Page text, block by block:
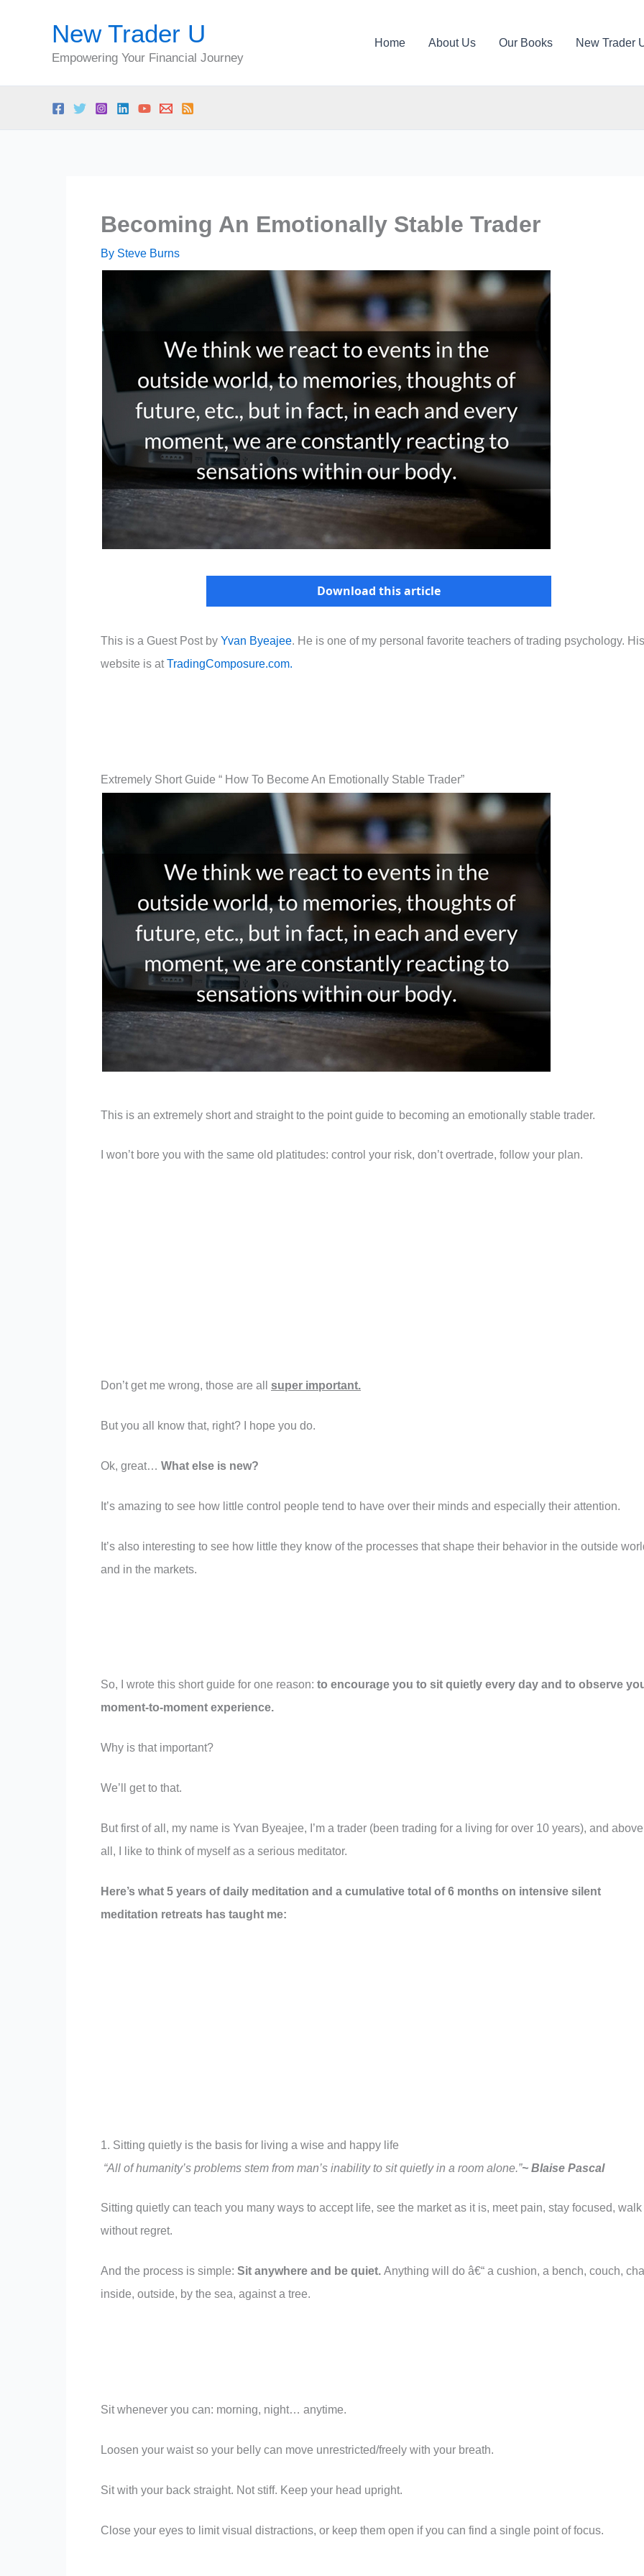
New Trader U
Empowering Your Financial Journey
Home About Us Our Books New Trader
Becoming An Emotionally Stable Trader
By Steve Burns
Download this article
This is a Guest Post by Yvan Byeajee. He is one of my personal favorite teachers of trading psychology. His
website is atTradingComposure.com.
Extremely Short Guide “ How To Become An Emotionally Stable Trader”
This is an extremely short and straight to the point guide to becoming an emotionally stable trader.
I won’t bore you with the same old platitudes: control your risk, don’t overtrade, follow your plan.
Don’t get me wrong, those are all super important.
But you all know that, right? I hope you do.
Ok, great… What else is new?
It’s amazing to see how little control people tend to have over their minds and especially their attention.
It’s also interesting to see how little they know of the processes that shape their behavior in the outside
and in the markets.
So, I wrote this short guide for one reason: to encourage you to sit quietly every day and to observe
moment-to-moment experience.
Why is that important?
We’ll get to that.
But first of all, my name is Yvan Byeajee, I’m a trader (been trading for a living for over 10 years), and above
all, I like to think of myself as a serious meditator.
Here’s what 5 years of daily meditation and a cumulative total of 6 months on intensive silent
meditation retreats has taught me:
1. Sitting quietly is the basis for living a wise and happy life
“All of humanity’s problems stem from man’s inability to sit quietly in a room alone.”~ Blaise Pascal
Sitting quietly can teach you many ways to accept life, see the market as it is, meet pain, stay focused, walk
without regret.
And the process is simple: Sit anywhere and be quiet. Anything will do â€“ a cushion, a bench, couch,
inside, outside, by the sea, against a tree.
Sit whenever you can: morning, night… anytime.
Loosen your waist so your belly can move unrestricted/freely with your breath.
Sit with your back straight. Not stiff. Keep your head upright.
Close your eyes to limit visual distractions, or keep them open if you can find a single point of focus.